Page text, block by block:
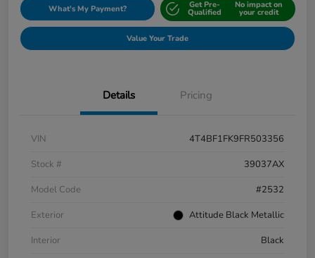
What's My Payment? Get Pre-
Qualified
No impact on
your credit
Value Your Trade
Details Pricing
VIN
4T4BF1FK9FR503356
Stock #
39037AX
Model Code
#2532
Exterior
Attitude Black Metallic
Interior
Black